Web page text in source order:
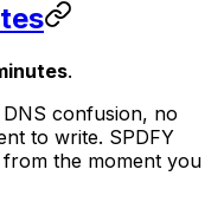
.
confusion, no
to write. SPDFY
the moment you